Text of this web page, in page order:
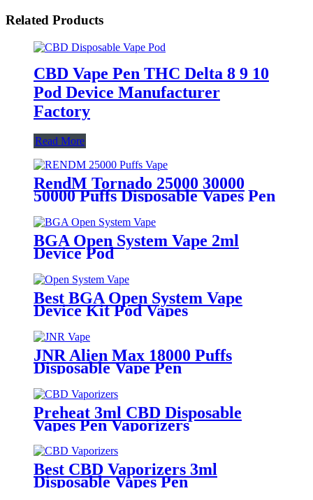
Related Products
CBD Vape Pen THC Delta 8 9 10
Pod Device Manufacturer
Factory
Read More
RendM Tornado 25000 30000
50000 Puffs Disposable Vapes Pen
BGA Open System Vape 2ml
Device Pod
Best BGA Open System Vape
Device Kit Pod Vapes
JNR Alien Max 18000 Puffs
Disposable Vape Pen
Preheat 3ml CBD Disposable
Vapes Pen Vaporizers
Best CBD Vaporizers 3ml
Disposable Vapes Pen